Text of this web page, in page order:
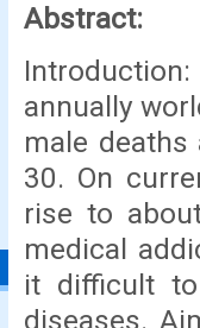
Abstract:
annually
male
30. On
rise to
medical
it difficult
diseases.